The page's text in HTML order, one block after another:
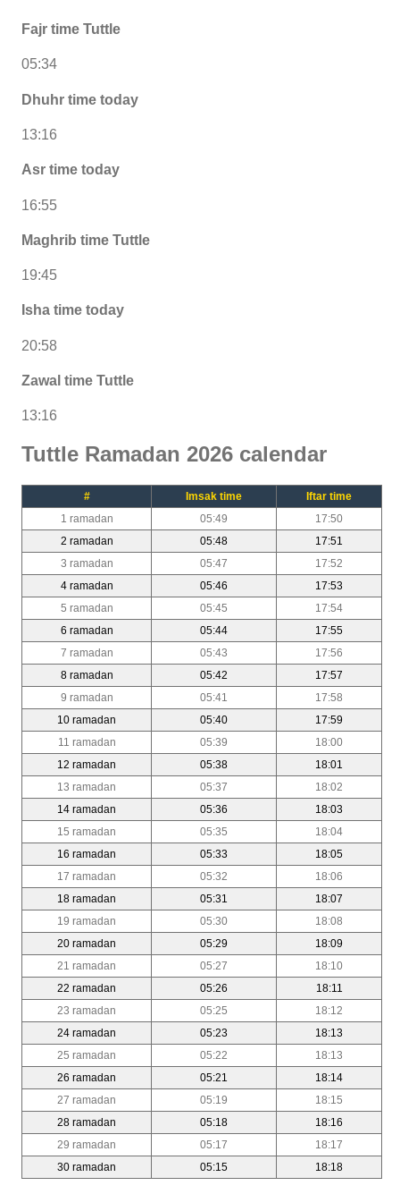
Fajr time Tuttle
05:34
Dhuhr time today
13:16
Asr time today
16:55
Maghrib time Tuttle
19:45
Isha time today
20:58
Zawal time Tuttle
13:16
Tuttle Ramadan 2026 calendar
# Imsak time
Iftar time
1 ramadan
05:49
17:50
2 ramadan
05:48
17:51
3 ramadan
05:47
17:52
4 ramadan
05:46
17:53
5 ramadan
05:45
17:54
6 ramadan
05:44
17:55
7 ramadan
05:43
17:56
8 ramadan
05:42
17:57
9 ramadan
05:41
17:58
10 ramadan
05:40
17:59
11 ramadan
05:39
18:00
12 ramadan
05:38
18:01
13 ramadan
05:37
18:02
14 ramadan
05:36
18:03
15 ramadan
05:35
18:04
16 ramadan
05:33
18:05
17 ramadan
05:32
18:06
18 ramadan
05:31
18:07
19 ramadan
05:30
18:08
20 ramadan
05:29
18:09
21 ramadan
05:27
18:10
22 ramadan
05:26
18:11
23 ramadan
05:25
18:12
24 ramadan
05:23
18:13
25 ramadan
05:22
18:13
26 ramadan
05:21
18:14
27 ramadan
05:19
18:15
28 ramadan
05:18
18:16
29 ramadan
05:17
18:17
30 ramadan
05:15 18:18